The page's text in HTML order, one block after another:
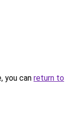
you can return to